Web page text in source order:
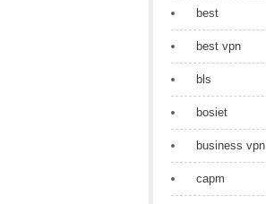
best
best vpn
bls
bosiet
business vpn
capm